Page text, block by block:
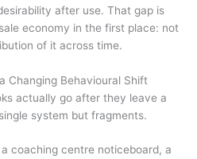
after use. That gap is
economy in the first place: not
of it across time.
Changing Behavioural Shift
actually go after they leave a
system but fragments.
coaching centre noticeboard, a